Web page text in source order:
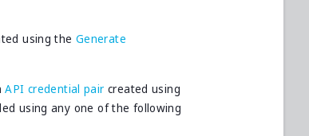
using the Generate
API credential pair created using
using any one of the following